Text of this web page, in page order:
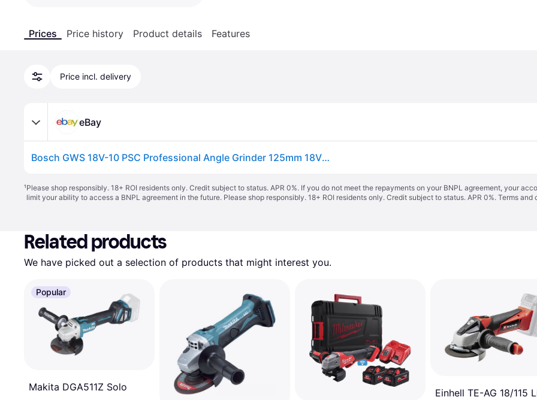
Prices Price history Product details Features
Price incl. delivery
eBay
Bosch GWS 18V-10 PSC Professional Angle Grinder 125mm 18V Bare Unit BSH6019G3F0
¹Please shop responsibly. 18+ ROI residents only. Credit subject to status. APR 0%. If you do not meet the repayments on your BNPL agreement, your
limit your ability to access a BNPL agreement in the future. Please shop responsibly. 18+ ROI residents only. Credit subject to status. APR 0%. Terms and
Related products
We have picked out a selection of products that might interest you.
Popular
Makita DGA511Z Solo
Einhell TE-AG 18/115